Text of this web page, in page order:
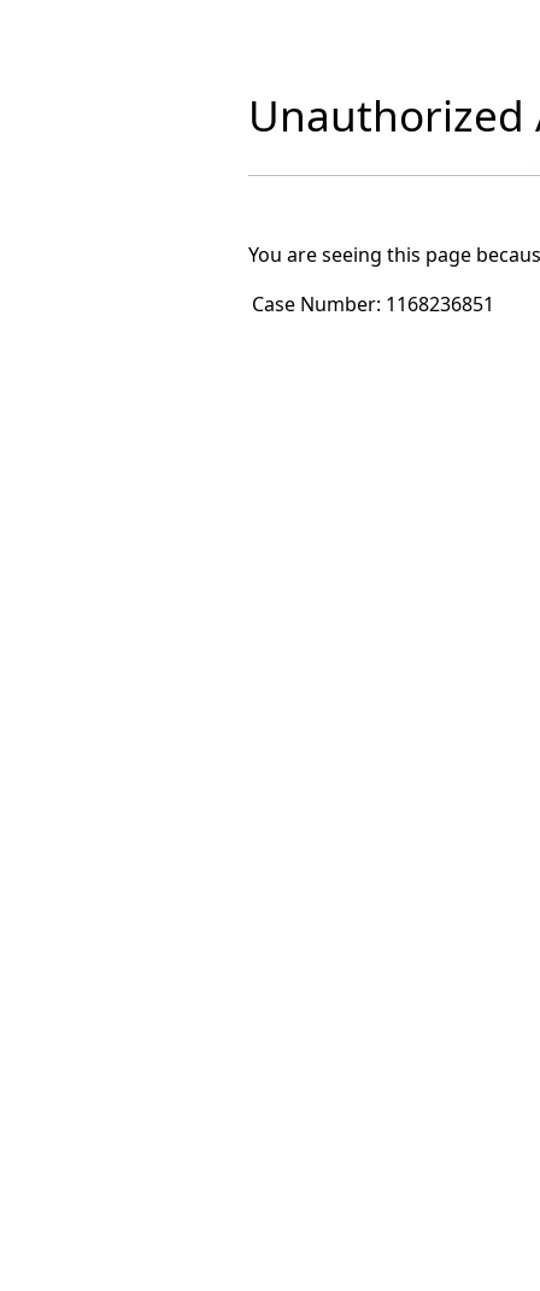
Unauthorized
You are seeing this page
Case Number: 1168236851